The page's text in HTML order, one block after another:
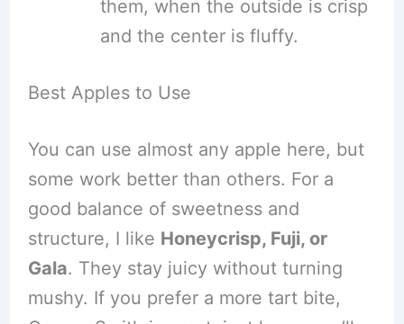
them, when the outside is crisp
and the center is fluffy.
Best Apples to Use
You can use almost any apple here, but
some work better than others. For a
good balance of sweetness and
structure, I like Honeycrisp, Fuji, or
Gala. They stay juicy without turning
mushy. If you prefer a more tart bite,